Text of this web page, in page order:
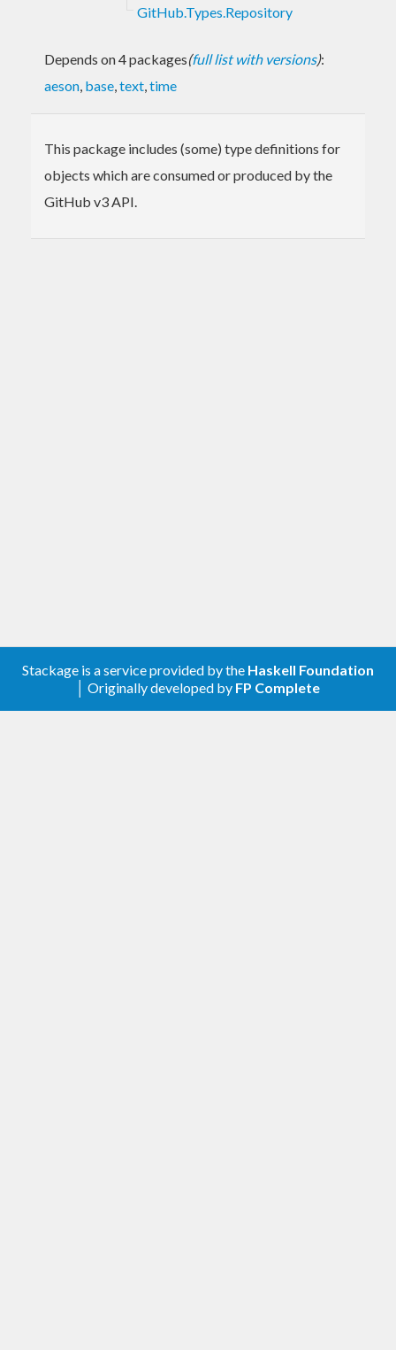
GitHub.Types.Repository
Depends on 4 packages(full list with versions):
aeson, base,text,time
This package includes (some) type definitions for
objects which are consumed or produced by the
GitHub v3 API.
Stackage is a service provided by the Haskell Foundation
│ Originally developed by FP Complete